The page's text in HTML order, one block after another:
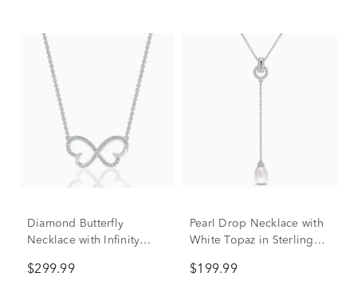
Diamond Butterfly
Necklace with Infinity
(1/7 ct. tw.)
$299.99
Pearl Drop Necklace with
White Topaz in Sterling
$199.99